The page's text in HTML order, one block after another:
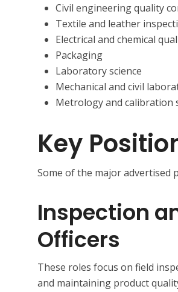
Civil engineering quality
Textile and leather
Electrical and chemical
Packaging
Laboratory science
Mechanical and civil
Metrology and calibration
Key
Some of the major advertised
Inspection
Officers
These roles focus on field
and maintaining product